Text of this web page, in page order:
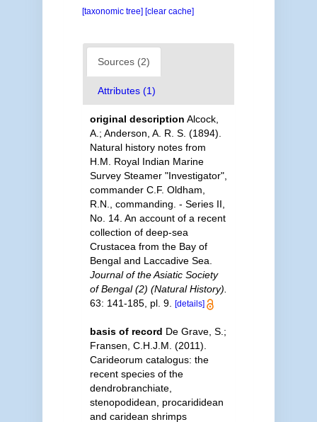
[taxonomic tree] [clear cache]
Sources (2)
Attributes (1)
original description Alcock,
A.; Anderson, A. R. S. (1894).
Natural history notes from
H.M. Royal Indian Marine
Survey Steamer "Investigator",
commander C.F. Oldham,
R.N., commanding. - Series II,
No. 14. An account of a recent
collection of deep-sea
Crustacea from the Bay of
Bengal and Laccadive Sea.
Journal of the Asiatic Society
of Bengal (2) (Natural History).
63: 141-185, pl. 9.
[details]
basis of record De Grave, S.;
Fransen, C.H.J.M. (2011).
Carideorum catalogus: the
recent species of the
dendrobranchiate,
stenopodidean, procarididean
and caridean shrimps